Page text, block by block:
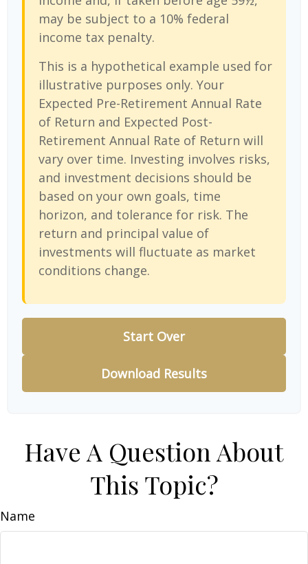
may be subject to a 10% federal
income tax penalty.
This is a hypothetical example used for
illustrative purposes only. Your
Expected Pre-Retirement Annual Rate
of Return and Expected Post-
Retirement Annual Rate of Return will
vary over time. Investing involves risks,
and investment decisions should be
based on your own goals, time
horizon, and tolerance for risk. The
return and principal value of
investments will fluctuate as market
conditions change.
Start Over
Download Results
Have A Question About
This Topic?
Name